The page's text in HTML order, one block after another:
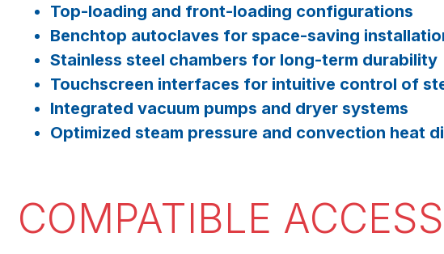
Top-loading and front-loading configurations
Benchtop autoclaves for space-saving
Stainless steel chambers for long-term durability
Touchscreen interfaces for intuitive control of
Integrated vacuum pumps and dryer systems
Optimized steam pressure and convection heat
COMPATIBLE